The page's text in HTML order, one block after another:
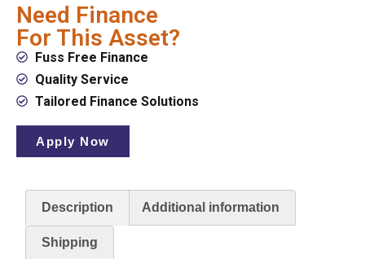
Need Finance
For This Asset?
Fuss Free Finance
Quality Service
Tailored Finance Solutions
Apply Now
Description Additional information
Shipping